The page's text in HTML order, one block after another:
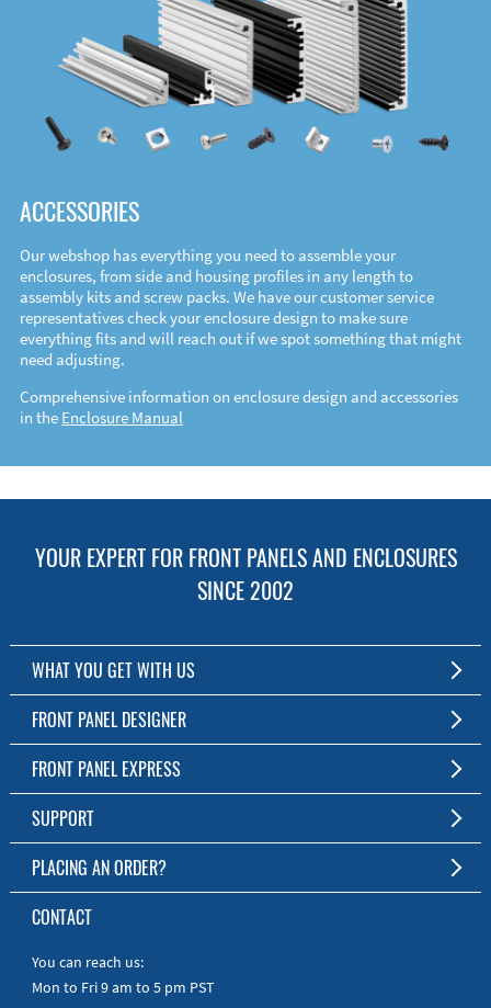
ACCESSORIES
Our webshop has everything you need to assemble your
enclosures, from side and housing profiles in any length to
assembly kits and screw packs. We have our customer service
representatives check your enclosure design to make sure
everything fits and will reach out if we spot something that might
need adjusting.
Comprehensive information on enclosure design and accessories
in the Enclosure Manual
YOUR EXPERT FOR FRONT PANELS AND ENCLOSURES
SINCE 2002
WHAT YOU GET WITH US
Customized Front Panel and Enclosure Production
No Production Minimum
Free Software
Short Production Time
Personal Customer Service
RoHS & REACH
FRONT PANEL DESIGNER
The Free Software for Custom Front Panels and Enclosures
Download FPD Here
FRONT PANEL EXPRESS
About Us
SUPPORT
FAQ
Online Help
Manuals
Quick Guides
PLACING AN ORDER?
To the Webshop
CONTACT
You can reach us:
Mon to Fri 9 am to 5 pm PST